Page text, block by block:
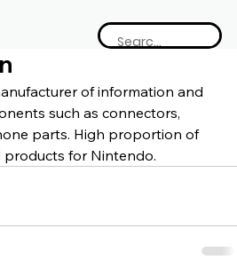
of information and
such as connectors,
parts. High proportion of
for Nintendo.